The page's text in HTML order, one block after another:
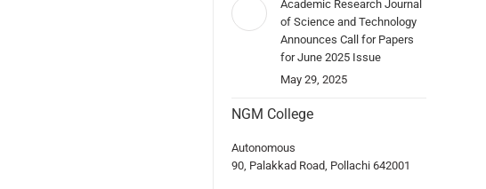
Academic Research Journal
of Science and Technology
Announces Call for Papers
for June 2025 Issue
May 29, 2025
NGM College
Autonomous
90, Palakkad Road, Pollachi 642001